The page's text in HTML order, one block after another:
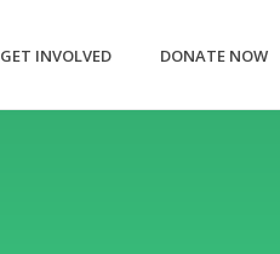
GET INVOLVED DONATE NOW